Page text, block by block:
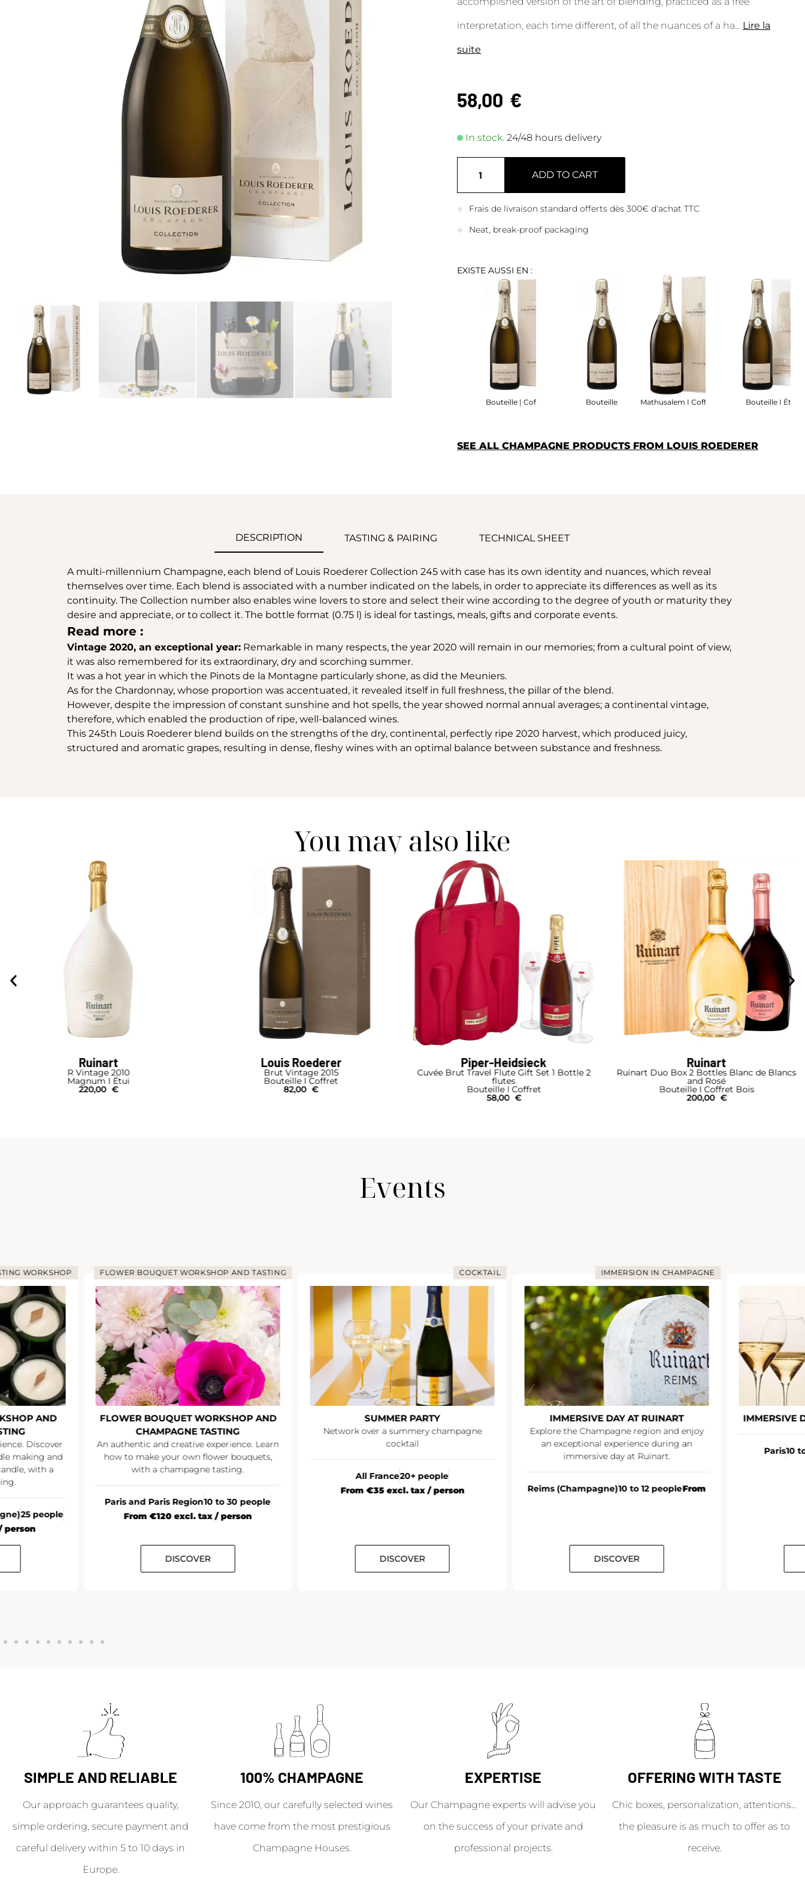
interpretation, each time different, of all the nuances of a ha Lire la
suite
58,00 €
In stock.24/48 hours delivery
ADD TO CART
Frais de livraison standard offerts dès 300€ d'achat TTC
Neat, break-proof packaging
EXISTE AUSSI EN :
Bouteille | Coffret Bouteille Mathusalem I Coffret Bois Bouteille I Étui
SEE ALL CHAMPAGNE PRODUCTS FROM LOUIS ROEDERER
DESCRIPTION TASTING & PAIRING TECHNICAL SHEET
A multi-millennium Champagne, each blend of Louis Roederer Collection 245 with case has its own identity and nuances, which reveal
themselves over time. Each blend is associated with a number indicated on the labels, in order to appreciate its differences as well as its
continuity. The Collection number also enables wine lovers to store and select their wine according to the degree of youth or maturity they
desire and appreciate, or to collect it. The bottle format (0.75 l) is ideal for tastings, meals, gifts and corporate events.
Read more :
Vintage 2020, an exceptional year: Remarkable in many respects, the year 2020 will remain in our memories; from a cultural point of view,
it was also remembered for its extraordinary, dry and scorching summer.
It was a hot year in which the Pinots de la Montagne particularly shone, as did the Meuniers.
As for the Chardonnay, whose proportion was accentuated, it revealed itself in full freshness, the pillar of the blend.
However, despite the impression of constant sunshine and hot spells, the year showed normal annual averages; a continental vintage,
therefore, which enabled the production of ripe, well-balanced wines.
This 245th Louis Roederer blend builds on the strengths of the dry, continental, perfectly ripe 2020 harvest, which produced juicy,
structured and aromatic grapes, resulting in dense, fleshy wines with an optimal balance between substance and freshness.
You may also like
Ruinart
R Vintage 2010
Magnum I Étui
220,00 €
Louis Roederer
Brut Vintage 2015
Bouteille I Coffret
82,00 €
Piper-Heidsieck
Cuvée Brut Travel Flute Gift Set 1 Bottle 2
flutes
Bouteille I Coffret
58,00 €
Ruinart
Ruinart Duo Box 2 Bottles Blanc de Blancs
and Rosé
Bouteille I Coffret Bois
200,00 €
Events
WORKSHOP
AND
Discover
making and
with a
25 people
person
FLOWER BOUQUET WORKSHOP AND TASTING
FLOWER BOUQUET WORKSHOP AND
CHAMPAGNE TASTING
An authentic and creative experience. Learn
how to make your own flower bouquets,
with a champagne tasting.
Paris and Paris Region10 to 30 people
From €120 excl. tax / person
DISCOVER
COCKTAIL
SUMMER PARTY
Network over a summery champagne
cocktail
All France20+ people
From €35 excl. tax / person
DISCOVER
IMMERSION IN CHAMPAGNE
IMMERSIVE DAY AT RUINART
Explore the Champagne region and enjoy
an exceptional experience during an
immersive day at Ruinart.
Reims (Champagne)10 to 12 peopleFrom
DISCOVER
IMMERSIVE
Paris10
SIMPLE AND RELIABLE
Our approach guarantees quality,
simple ordering, secure payment and
careful delivery within 5 to 10 days in
Europe.
100% CHAMPAGNE
Since 2010, our carefully selected wines
have come from the most prestigious
Champagne Houses.
EXPERTISE
Our Champagne experts will advise you
on the success of your private and
professional projects.
OFFERING WITH TASTE
Chic boxes, personalization, attentions...
the pleasure is as much to offer as to
receive.